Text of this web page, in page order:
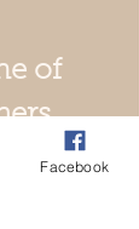
of
theFacebook